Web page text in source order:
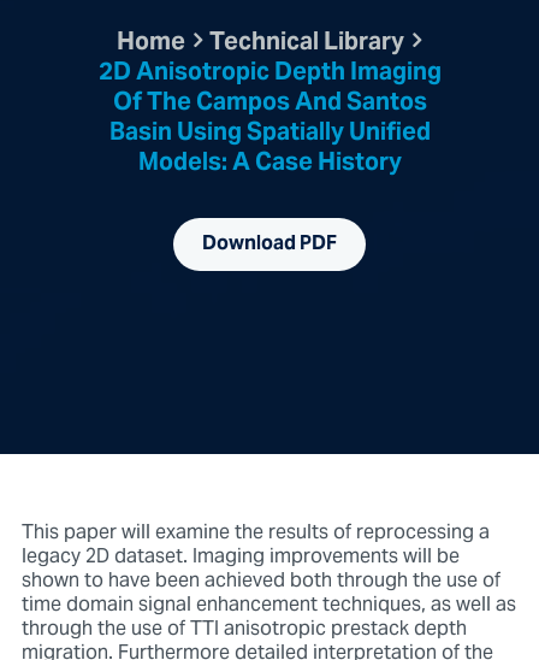
Home Technical Library
2D Anisotropic Depth Imaging
Of The Campos And Santos
Basin Using Spatially Unified
Models: A Case History
Download PDF
This paper will examine the results of reprocessing a
legacy 2D dataset. Imaging improvements will be
shown to have been achieved both through the use of
time domain signal enhancement techniques, as well as
through the use of TTI anisotropic prestack depth